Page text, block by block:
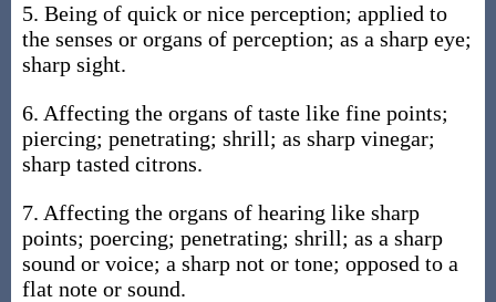
5. Being of quick or nice perception; applied to
the senses or organs of perception; as a sharp eye;
sharp sight.
6. Affecting the organs of taste like fine points;
piercing; penetrating; shrill; as sharp vinegar;
sharp tasted citrons.
7. Affecting the organs of hearing like sharp
points; poercing; penetrating; shrill; as a sharp
sound or voice; a sharp not or tone; opposed to a
flat note or sound.